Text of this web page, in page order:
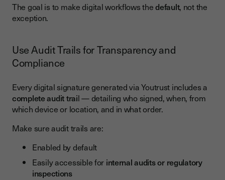
The goal is to make digital workflows thedefault, not the
exception.
Use Audit Trails for Transparency and
Compliance
Every digital signature generated via Youtrust includes a
complete audit trail — detailing who signed, when, from
which device or location, and in what order.
Make sure audit trails are:
Enabled by default
Easily accessible for internal audits or regulatory
inspections